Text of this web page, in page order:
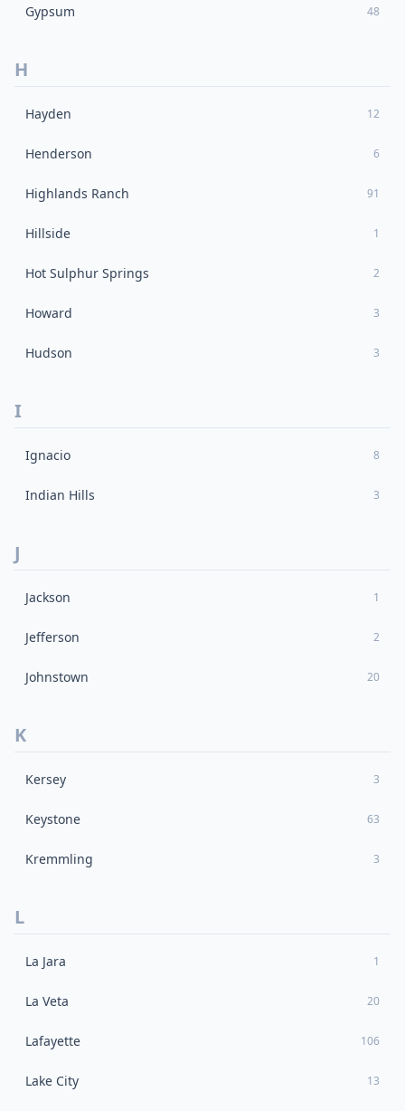
Gypsum 48
H
Hayden 12
Henderson 6
Highlands Ranch 91
Hillside 1
Hot Sulphur Springs 2
Howard 3
Hudson 3
I
Ignacio 8
Indian Hills 3
J
Jackson 1
Jefferson 2
Johnstown 20
K
Kersey 3
Keystone 63
Kremmling 3
L
La Jara 1
La Veta 20
Lafayette 106
Lake City 13